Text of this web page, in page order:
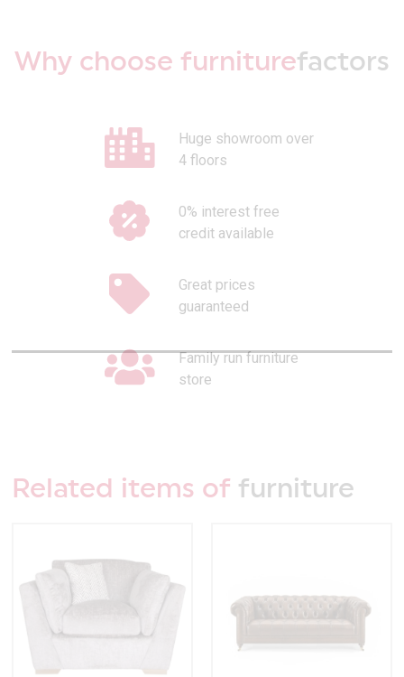
Why choose furniturefactors
Huge showroom over
4 floors
0% interest free
credit available
Great prices
guaranteed
Family run furniture
store
Related items of furniture